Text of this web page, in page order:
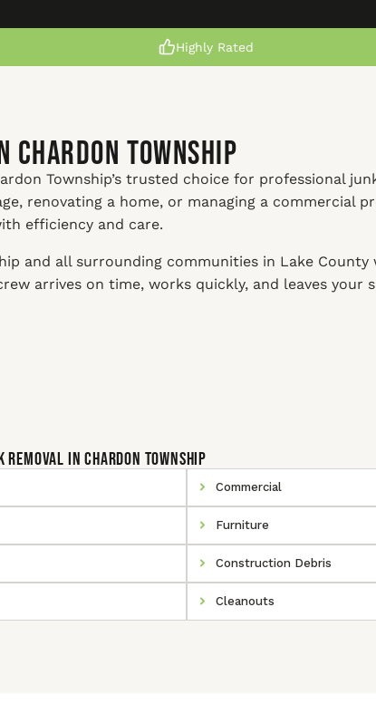
Highly Rated
Chardon Township
Township’s trusted choice for professional
renovating a home, or managing a commercial
efficiency and care.
and all surrounding communities in Lake
arrives on time, works quickly, and leaves your
Removal In Chardon Township
Commercial
Furniture
Construction Debris
Cleanouts